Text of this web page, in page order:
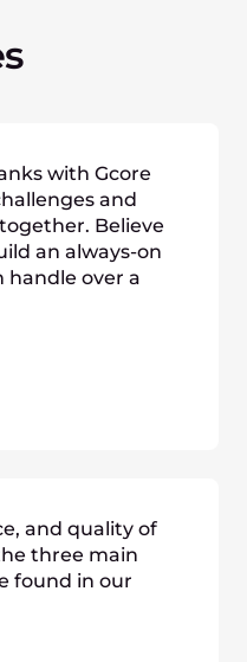
with Gcore
and
Believe
an always-on
over a
and quality of
three main
found in our